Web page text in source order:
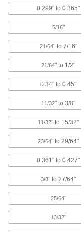
0.299" to 0.365"
5/16"
21/64" to 7/16"
21/64" to 1/2"
0.34" to 0.45"
11/32" to 3/8"
11/32" to 15/32"
23/64" to 29/64"
0.361" to 0.427"
3/8" to 27/64"
25/64"
13/32"